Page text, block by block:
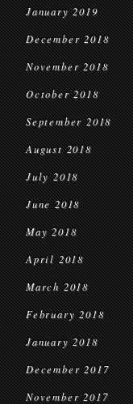
January 2019
December 2018
November 2018
October 2018
September 2018
August 2018
July 2018
June 2018
May 2018
April 2018
March 2018
February 2018
January 2018
December 2017
November 2017